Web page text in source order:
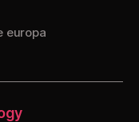
europa